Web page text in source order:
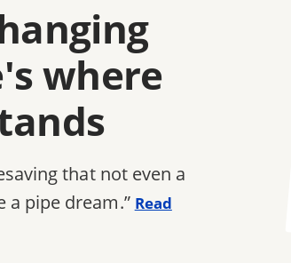
where
that not even a
a pipe dream.” Read